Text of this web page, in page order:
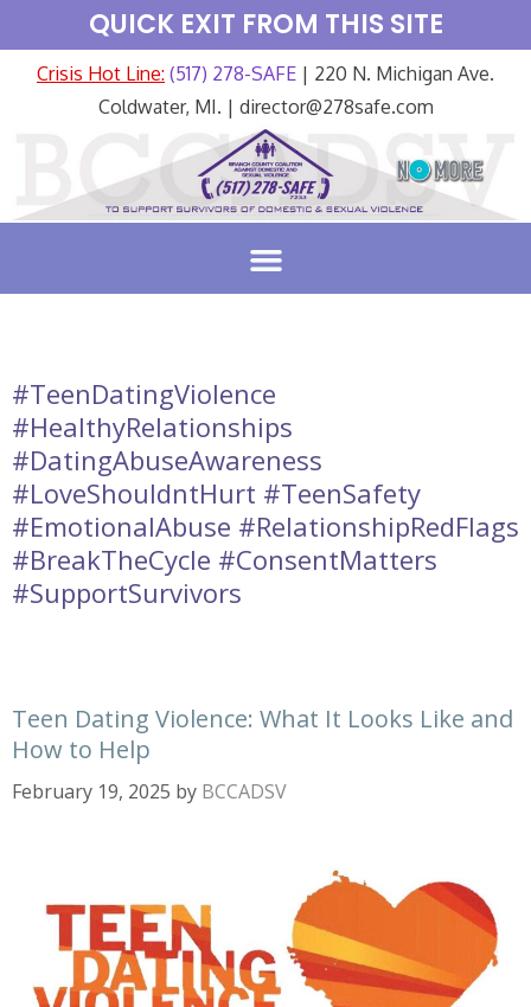
QUICK EXIT FROM THIS SITE
Crisis Hot Line: (517) 278-SAFE | 220 N. Michigan Ave.
Coldwater, MI. | director@278safe.com
#TeenDatingViolence
#HealthyRelationships
#DatingAbuseAwareness
#LoveShouldntHurt #TeenSafety
#EmotionalAbuse #RelationshipRedFlags
#BreakTheCycle #ConsentMatters
#SupportSurvivors
Teen Dating Violence: What It Looks Like and
How to Help
February 19, 2025 by BCCADSV